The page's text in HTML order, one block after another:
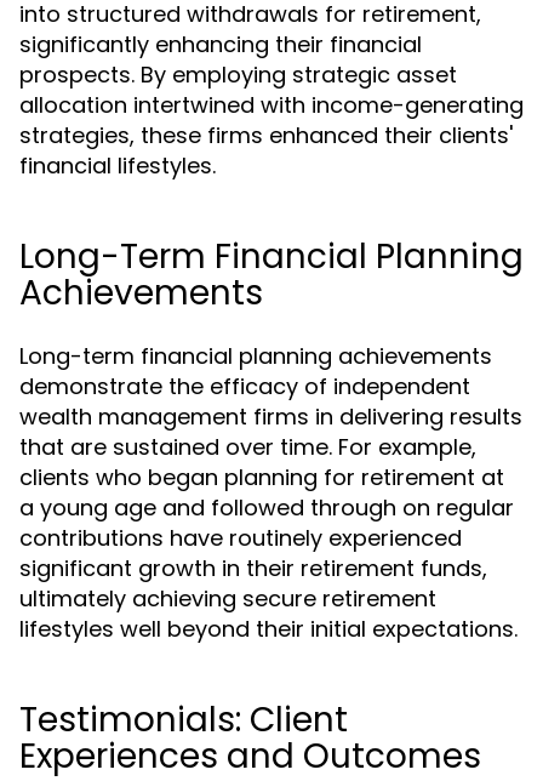
into structured withdrawals for retirement,
significantly enhancing their financial
prospects. By employing strategic asset
allocation intertwined with income-generating
strategies, these firms enhanced their clients'
financial lifestyles.
Long-Term Financial Planning
Achievements
Long-term financial planning achievements
demonstrate the efficacy of independent
wealth management firms in delivering results
that are sustained over time. For example,
clients who began planning for retirement at
a young age and followed through on regular
contributions have routinely experienced
significant growth in their retirement funds,
ultimately achieving secure retirement
lifestyles well beyond their initial expectations.
Testimonials: Client
Experiences and Outcomes